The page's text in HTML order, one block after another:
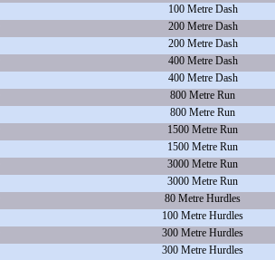
100 Metre Dash
200 Metre Dash
200 Metre Dash
400 Metre Dash
400 Metre Dash
800 Metre Run
800 Metre Run
1500 Metre Run
1500 Metre Run
3000 Metre Run
3000 Metre Run
80 Metre Hurdles
100 Metre Hurdles
300 Metre Hurdles
300 Metre Hurdles